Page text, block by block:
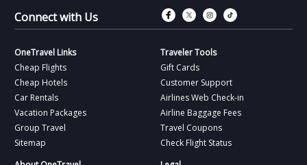
Connect with Us Connect with
Connect with
Connect
OneTravel Links
Cheap Flights
Cheap Hotels
Car Rentals
Vacation Packages
Group Travel
Sitemap
Traveler Tools
Gift Cards
Customer Support
Airlines Web Check-in
Airline Baggage Fees
Travel Coupons
Check Flight Status